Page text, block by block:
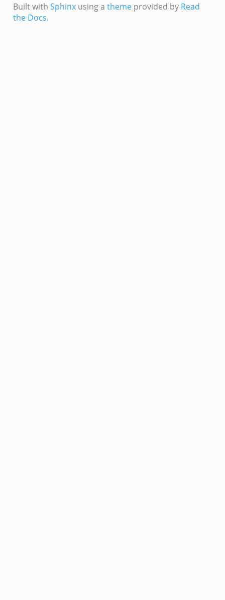
Built with Sphinxusing a themeprovided by Read
the Docs.